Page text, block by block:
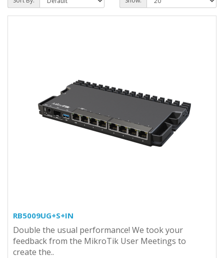
RB5009UG+S+IN
Double the usual performance! We took your
feedback from the MikroTik User Meetings to
create the..